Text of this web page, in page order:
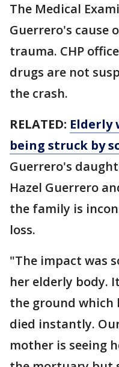
The Medical
Guerrero's cause
trauma. CHP
drugs are not
the crash.
RELATED: Elderly
being struck by
Guerrero's
Hazel Guerrero
the family is
loss.
"The impact was
her elderly body.
the ground which
died instantly.
mother is seeing